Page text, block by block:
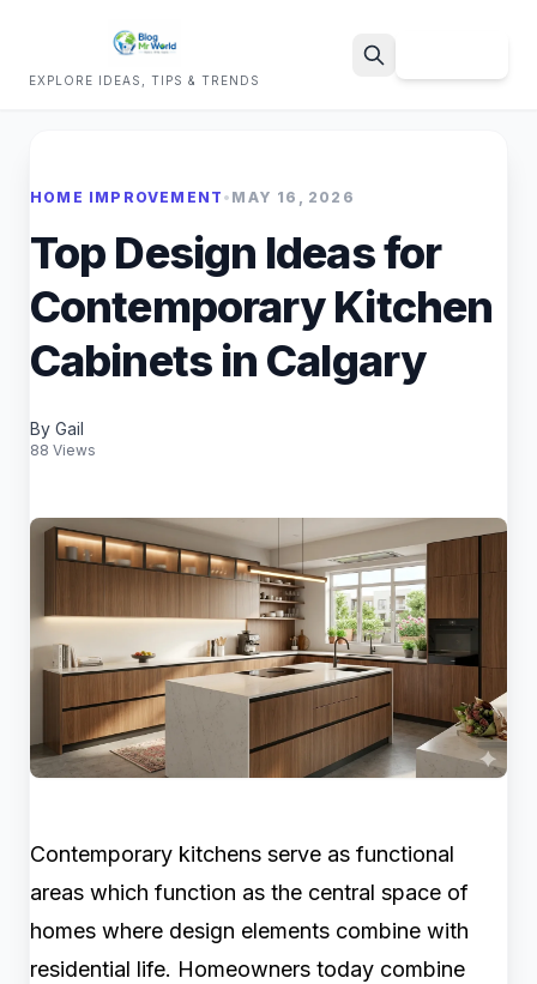
EXPLORE IDEAS, TIPS & TRENDS
HOME IMPROVEMENT • MAY 16, 2026
Top Design Ideas for
Contemporary Kitchen
Cabinets in Calgary
By Gail
88 Views
Contemporary kitchens serve as functional
areas which function as the central space of
homes where design elements combine with
residential life. Homeowners today combine